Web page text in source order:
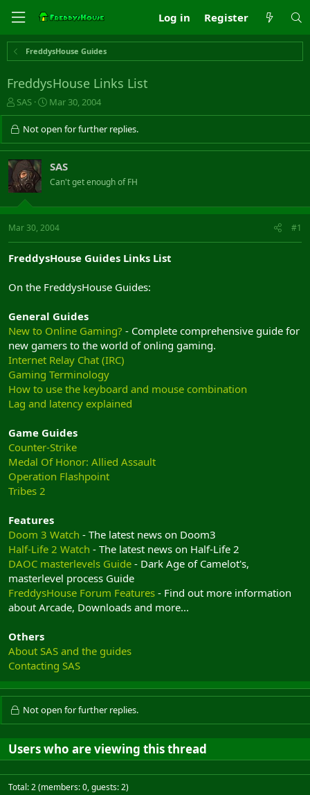
Log in Register
FreddysHouse Guides
FreddysHouse Links List
T
h
r
a
d
s
t
a
r
t
SAS
S
t
a
t
d
a
t
Mar 30, 2004
Not open for further replies.
SAS
Can't get enough of FH
Mar 30, 2004 #1
FreddysHouse Guides Links List
On the FreddysHouse Guides:
General Guides
New to Online Gaming? - Complete comprehensive guide for
new gamers to the world of onling gaming.
Internet Relay Chat (IRC)
Gaming Terminology
How to use the keyboard and mouse combination
Lag and latency explained
Game Guides
Counter-Strike
Medal Of Honor: Allied Assault
Operation Flashpoint
Tribes 2
Features
Doom 3 Watch - The latest news on Doom3
Half-Life 2 Watch - The latest news on Half-Life 2
DAOC masterlevels Guide - Dark Age of Camelot's,
masterlevel process Guide
FreddysHouse Forum Features - Find out more information
about Arcade, Downloads and more...
Others
About SAS and the guides
Contacting SAS
Not open for further replies.
Users who are viewing this thread
Total: 2 (members: 0, guests: 2)